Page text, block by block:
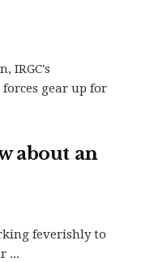
IRGC's
gear up for
about an
feverishly to
...